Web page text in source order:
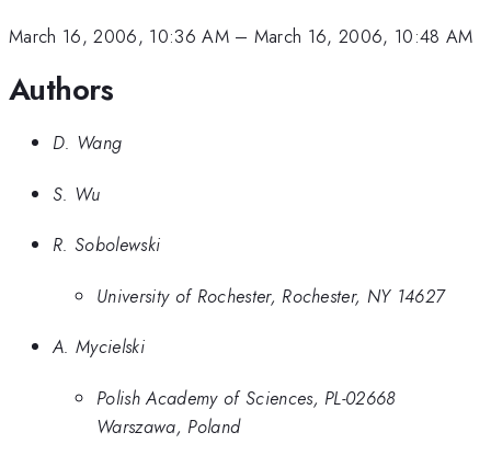
March 16, 2006, 10:36 AM– March 16, 2006, 10:48 AM
Authors
D. Wang
S. Wu
R. Sobolewski
University of Rochester, Rochester, NY 14627
A. Mycielski
Polish Academy of Sciences, PL-02668
Warszawa, Poland